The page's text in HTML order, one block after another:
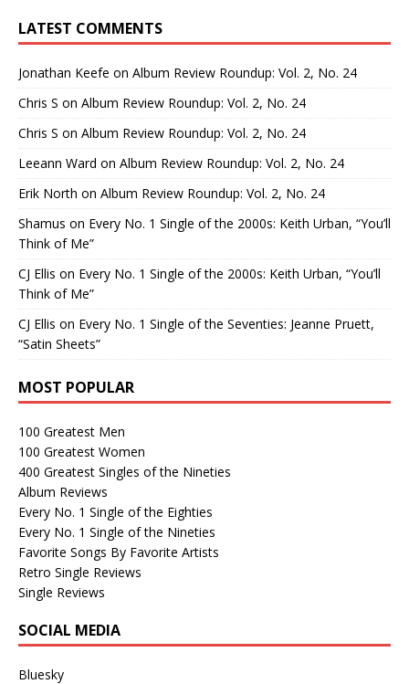
LATEST COMMENTS
Jonathan Keefe on Album Review Roundup: Vol. 2, No. 24
Chris S on Album Review Roundup: Vol. 2, No. 24
Chris S on Album Review Roundup: Vol. 2, No. 24
Leeann Ward on Album Review Roundup: Vol. 2, No. 24
Erik North on Album Review Roundup: Vol. 2, No. 24
Shamus on Every No. 1 Single of the 2000s: Keith Urban, “You’ll
Think of Me”
CJ Ellis on Every No. 1 Single of the 2000s: Keith Urban, “You’ll
Think of Me”
CJ Ellis on Every No. 1 Single of the Seventies: Jeanne Pruett,
“Satin Sheets”
MOST POPULAR
100 Greatest Men
100 Greatest Women
400 Greatest Singles of the Nineties
Album Reviews
Every No. 1 Single of the Eighties
Every No. 1 Single of the Nineties
Favorite Songs By Favorite Artists
Retro Single Reviews
Single Reviews
SOCIAL MEDIA
Bluesky